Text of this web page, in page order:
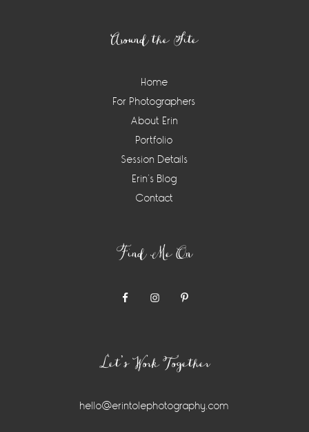
Around the Site
Home
For Photographers
About Erin
Portfolio
Session Details
Erin’s Blog
Contact
Find Me On
Let’s Work Together
hello@erintolephotography.com